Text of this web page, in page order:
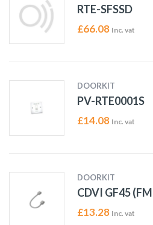
RTE-SFSSD
£66.08 Inc. vat
DOORKIT
PV-RTE0001S
£14.08 Inc. vat
DOORKIT
CDVI GF45
£13.28 Inc. vat